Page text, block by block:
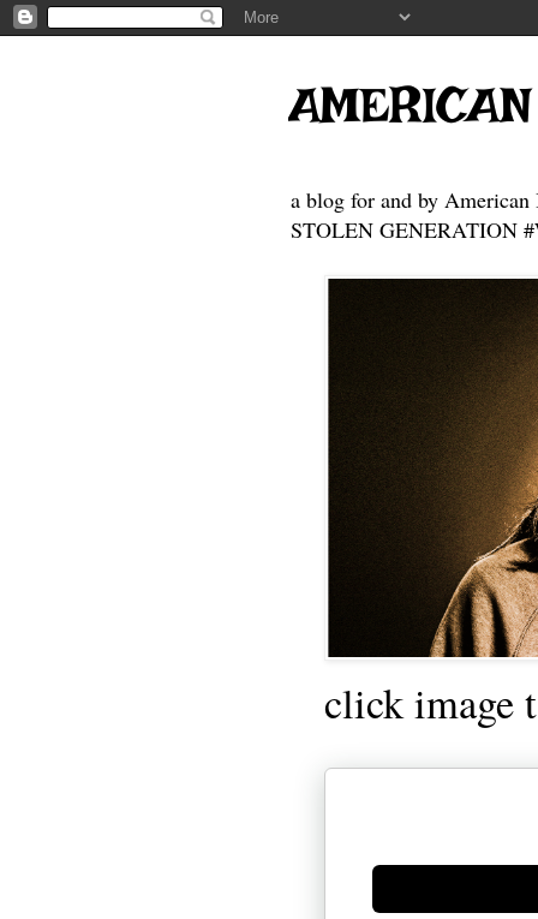
a blog for and by American
STOLEN GENERATION
click image
Generate new mask